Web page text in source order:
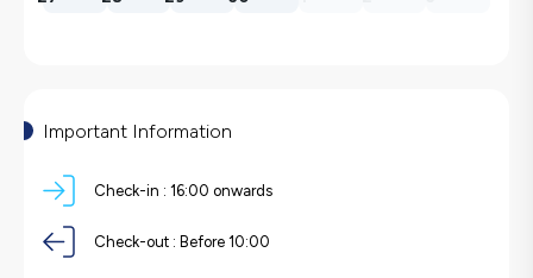
Important Information
Check-in : 16:00 onwards
Check-out : Before 10:00